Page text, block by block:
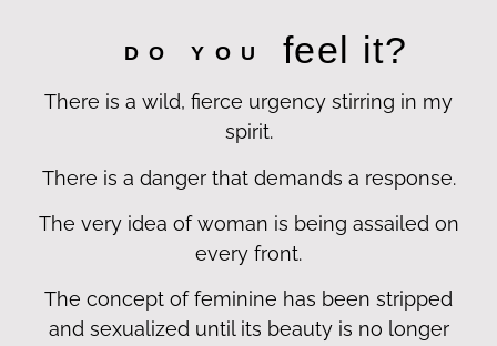
DO YOU feel it?
There is a wild, fierce urgency stirring in my
spirit.
There is a danger that demands a response.
The very idea of woman is being assailed on
every front.
The concept of feminine has been stripped
and sexualized until its beauty is no longer